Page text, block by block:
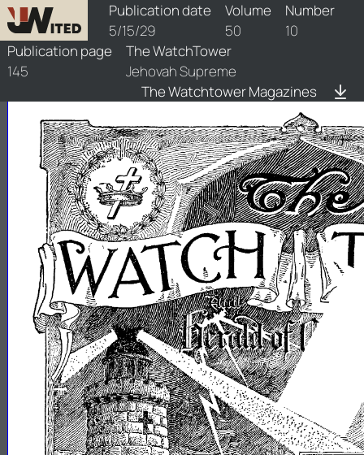
Publication date
5/15/29
Volume
50
Number
10
Publication page
145
The WatchTower
Jehovah Supreme
The Watchtower Magazines
watchtower/1929/10/1929-10-1